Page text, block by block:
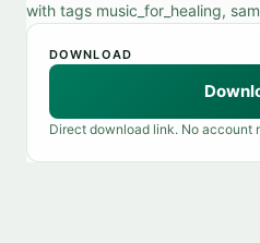
with tags music_for_healing,
DOWNLOAD
Direct download link. No account